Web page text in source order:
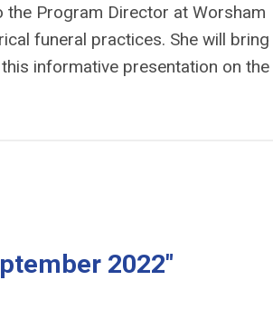
the Program Director at Worsham
funeral practices. She will bring
informative presentation on the
2022"